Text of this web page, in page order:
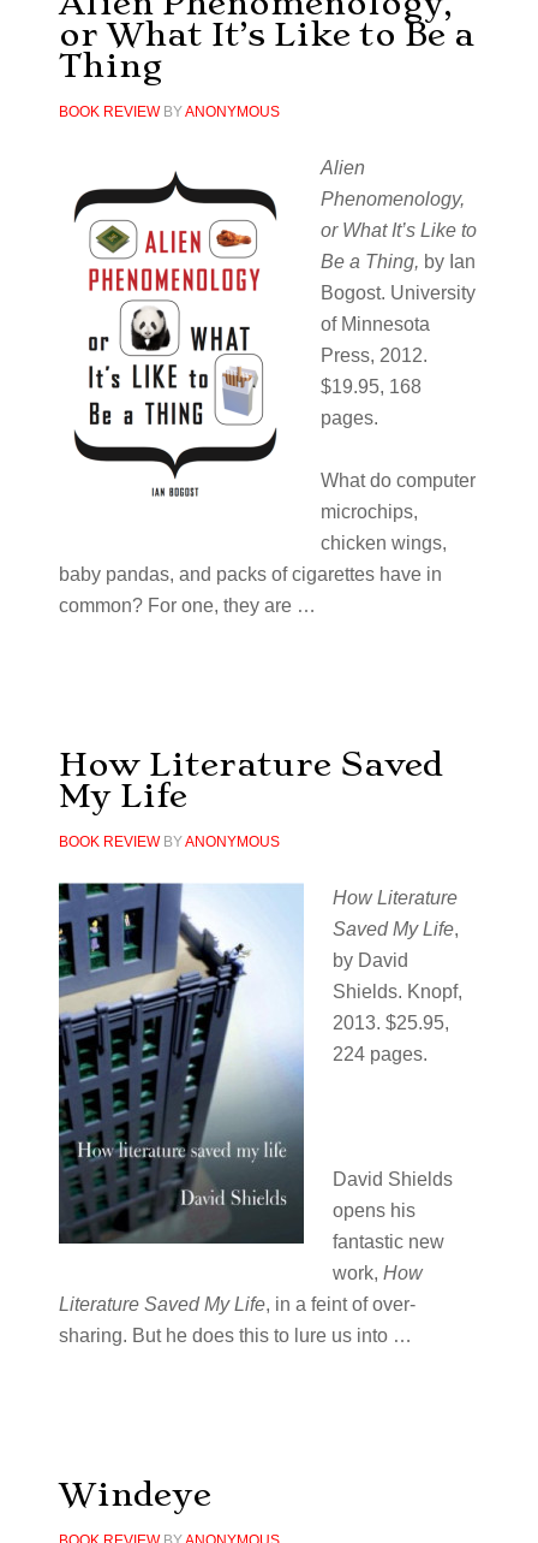
or What It’s Like to Be a
Thing
BOOK REVIEWBYANONYMOUS
Alien
Phenomenology,
or What It’s Like to
Be a Thing, by Ian
Bogost. University
of Minnesota
Press, 2012.
$19.95, 168
pages.
What do computer
microchips,
chicken wings,
baby pandas, and packs of cigarettes have in
common? For one, they are …
How Literature Saved
My Life
BOOK REVIEWBYANONYMOUS
How Literature
Saved My Life,
by David
Shields. Knopf,
2013. $25.95,
224 pages.
David Shields
opens his
fantastic new
work, How
Literature Saved My Life, in a feint of over-
sharing. But he does this to lure us into …
Windeye